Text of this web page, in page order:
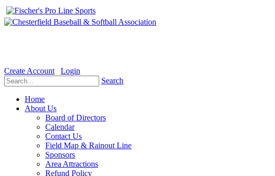
Create Account
Login
Search
Home
About Us
Board of Directors
Calendar
Contact Us
Field Map & Rainout Line
Sponsors
Area Attractions
Refund Policy